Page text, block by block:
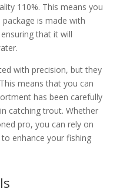
110%. This means you
is made with
that it will
with precision, but they
means that you can
has been carefully
catching trout. Whether
pro, you can rely on
enhance your fishing